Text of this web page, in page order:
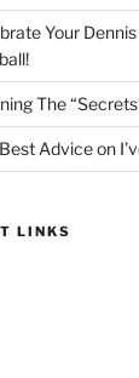
Your
The
Advice on
LINKS